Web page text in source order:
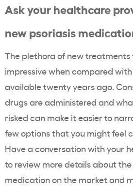
Ask your healthcare
new psoriasis
The plethora of new treatments
impressive when compared
available twenty years ago.
drugs are administered and
risked can make it easier to
few options that you might feel
Have a conversation with your
to review more details about
medication on the market and